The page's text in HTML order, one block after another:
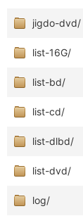
jigdo-dvd/
list-16G/
list-bd/
list-cd/
list-dlbd/
list-dvd/
log/